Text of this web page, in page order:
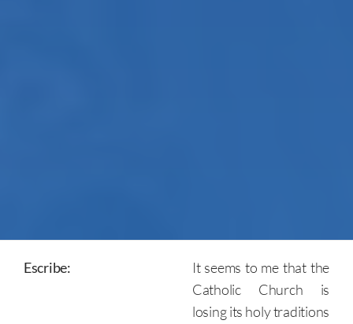
Escribe:
It seems to me that the
Catholic Church is
losing its holy traditions